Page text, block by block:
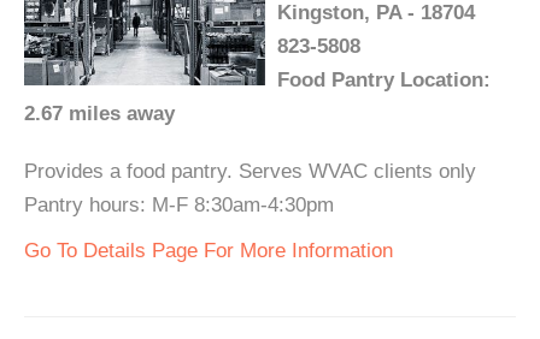
Kingston, PA - 18704
823-5808
Food Pantry Location:
2.67 miles away
Provides a food pantry. Serves WVAC clients only
Pantry hours: M-F 8:30am-4:30pm
Go To Details Page For More Information